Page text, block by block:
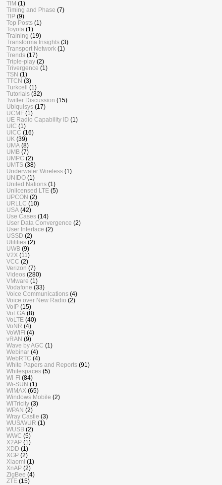
TIM (1)
Timing and Phase (7)
TIP (9)
Top Posts (1)
Toyota (1)
Training (19)
Transforma Insights (3)
Transport Network (1)
Trends (17)
Triple-play (2)
Trivergence (1)
TSN (1)
TTCN (3)
Turkcell
(1)
Tutorials (32)
Twitter Discussion (15)
Ubiquisys (17)
UCMF (1)
UE Radio Capability ID (1)
UIC (1)
UICC (16)
UK (39)
UMA (8)
UMB (7)
UMPC (2)
UMTS (38)
Underwater Wireless (1)
UNIDO (1)
United Nations (1)
Unlicensed LTE (5)
UPCON (2)
URLLC (10)
USA (42)
Use Cases (14)
User Data Convergence (2)
User Interface (2)
USSD (2)
Utilities (2)
UWB (9)
V2X (11)
VCC (2)
Verizon (7)
Videos (280)
VMware (1)
Vodafone (33)
Voice Communications (4)
Voice over New Radio (2)
VoIP (15)
VoLGA (8)
VoLTE (40)
VoNR (4)
VoWiFi (4)
vRAN (9)
Wave by AGC (1)
Webinar (4)
WebRTC (4)
White Papers and Reports (91)
Whitespaces (5)
Wi-Fi (84)
Wi-SUN (1)
WiMAX (65)
Windows Mobile (2)
WiTricity (3)
WPAN (2)
Wray Castle (3)
WUS/WUR (1)
WUSB (2)
WWC (5)
X2AP (1)
XDD (1)
XGP (2)
Xiaomi (1)
XnAP (2)
ZigBee (4)
ZTE (15)